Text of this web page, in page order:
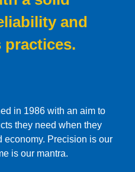
and
practices.
in 1986 with an aim to
they need when they
economy. Precision is our
is our mantra.